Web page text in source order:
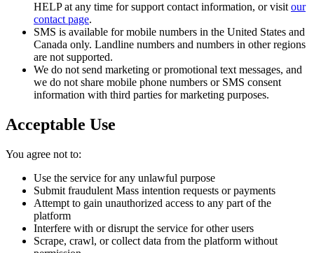
HELP at any time for support contact information, or visit our
contact page.
SMS is available for mobile numbers in the United States and
Canada only. Landline numbers and numbers in other regions
are not supported.
We do not send marketing or promotional text messages, and
we do not share mobile phone numbers or SMS consent
information with third parties for marketing purposes.
Acceptable Use
You agree not to:
Use the service for any unlawful purpose
Submit fraudulent Mass intention requests or payments
Attempt to gain unauthorized access to any part of the
platform
Interfere with or disrupt the service for other users
Scrape, crawl, or collect data from the platform without